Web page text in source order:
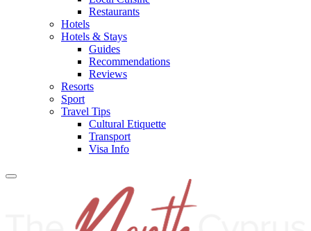
Restaurants
Hotels
Hotels & Stays
Guides
Recommendations
Reviews
Resorts
Sport
Travel Tips
Cultural Etiquette
Transport
Visa Info